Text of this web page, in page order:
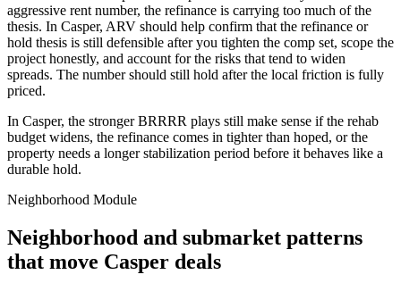
aggressive rent number, the refinance is carrying too much of the
thesis. In Casper, ARV should help confirm that the refinance or
hold thesis is still defensible after you tighten the comp set, scope the
project honestly, and account for the risks that tend to widen
spreads. The number should still hold after the local friction is fully
priced.
In Casper, the stronger BRRRR plays still make sense if the rehab
budget widens, the refinance comes in tighter than hoped, or the
property needs a longer stabilization period before it behaves like a
durable hold.
Neighborhood Module
Neighborhood and submarket patterns
that move Casper deals